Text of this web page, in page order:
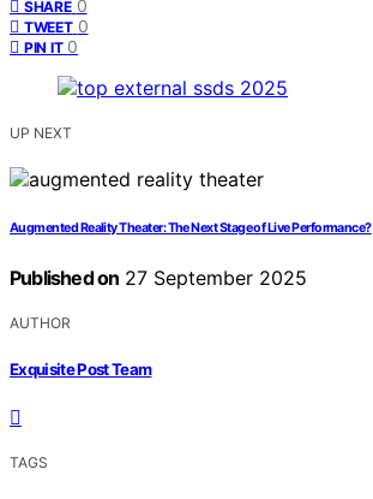
SHARE 0
TWEET 0
PIN IT 0
UP NEXT
Augmented Reality Theater: The Next Stage of Live Performance?
Published on 27 September 2025
AUTHOR
Exquisite Post Team
TAGS